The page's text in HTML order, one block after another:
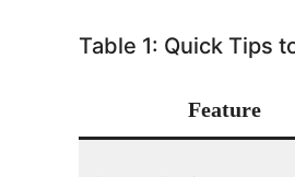
Table 1: Quick Tips
Feature